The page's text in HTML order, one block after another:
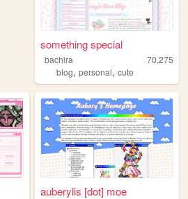
something special
bachira
70,275
blog,personal,cute
auberylis [dot] moe